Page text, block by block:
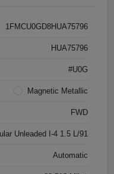
1FMCU0GD8HUA75796
HUA75796
#U0G
Magnetic Metallic
FWD
Unleaded I-4 1.5 L/91
Automatic